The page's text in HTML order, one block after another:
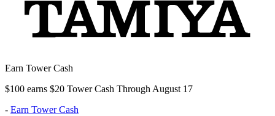
Earn Tower Cash
$100 earns $20 Tower Cash Through August 17
- Earn Tower Cash